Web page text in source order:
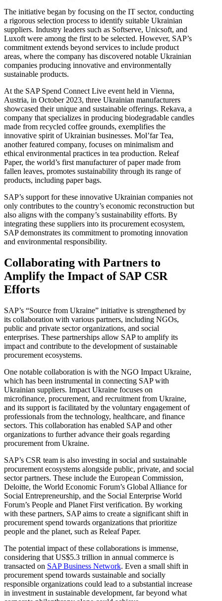
The initiative began by focusing on the IT sector, conducting
a rigorous selection process to identify suitable Ukrainian
suppliers. Industry leaders such as Softserve, Unicsoft, and
Luxoft were among the first to be selected. However, SAP’s
commitment extends beyond services to include product
areas, where the company has discovered notable Ukrainian
companies producing innovative and environmentally
sustainable products.
At the SAP Spend Connect Live event held in Vienna,
Austria, in October 2023, three Ukrainian manufacturers
showcased their unique and sustainable offerings. Rekava, a
company that specializes in producing biodegradable candles
made from recycled coffee grounds, exemplifies the
innovative spirit of Ukrainian businesses. Mol’far Tea,
another featured company, focuses on minimalism and
ethical environmental practices in tea production. Releaf
Paper, the world’s first manufacturer of paper made from
fallen leaves, promotes sustainability through its range of
products, including paper bags.
SAP’s support for these innovative Ukrainian companies not
only contributes to the country’s economic reconstruction but
also aligns with the company’s sustainability efforts. By
integrating these suppliers into its procurement ecosystem,
SAP demonstrates its commitment to promoting innovation
and environmental responsibility.
Collaborating with Partners to
Amplify the Impact of SAP CSR
Efforts
SAP’s “Source from Ukraine” initiative is strengthened by
its collaboration with various partners, including NGOs,
public and private sector organizations, and social
enterprises. These partnerships allow SAP to amplify its
impact and contribute to the development of sustainable
procurement ecosystems.
One notable collaboration is with the NGO Impact Ukraine,
which has been instrumental in connecting SAP with
Ukrainian suppliers. Impact Ukraine focuses on
microfinance, procurement, and recruitment from Ukraine,
and its support is facilitated by the voluntary engagement of
professionals from the technology, healthcare, and finance
sectors. This collaboration has enabled SAP and other
organizations to further advance their goals regarding
procurement from Ukraine.
SAP’s CSR team is also investing in social and sustainable
procurement ecosystems alongside public, private, and social
sector partners. These include the European Commission,
Deloitte, the World Economic Forum’s Global Alliance for
Social Entrepreneurship, and the Social Enterprise World
Forum’s People and Planet First verification. By working
with these partners, SAP aims to create a significant shift in
procurement spend towards organizations that prioritize
people and the planet, such as Releaf Paper.
The potential impact of these collaborations is immense,
considering that US$5.3 trillion in annual commerce is
transacted on SAP Business Network. Even a small shift in
procurement spend towards sustainable and socially
responsible organizations could lead to a substantial increase
in investment in sustainable development, far beyond what